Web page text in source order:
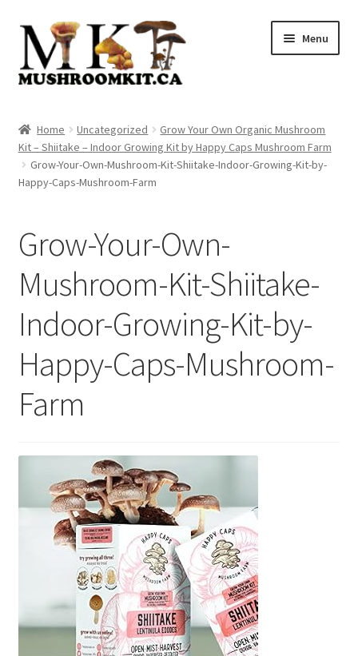
Skip
navigation
Skip
content
Menu
Orders Tracking
Blog
Shop
Cart
Checkout
Home Uncategorized
Grow Your Own Organic Mushroom
Kit – Shiitake – Indoor Growing Kit by Happy Caps Mushroom Farm
Grow-Your-Own-Mushroom-Kit-Shiitake-Indoor-Growing-Kit-by-
Happy-Caps-Mushroom-Farm
Grow-Your-Own-
Mushroom-Kit-Shiitake-
Indoor-Growing-Kit-by-
Happy-Caps-Mushroom-
Farm